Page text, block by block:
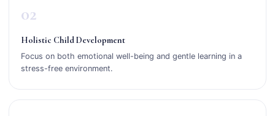
02
Holistic Child Development
Focus on both emotional well-being and gentle learning in a
stress-free environment.